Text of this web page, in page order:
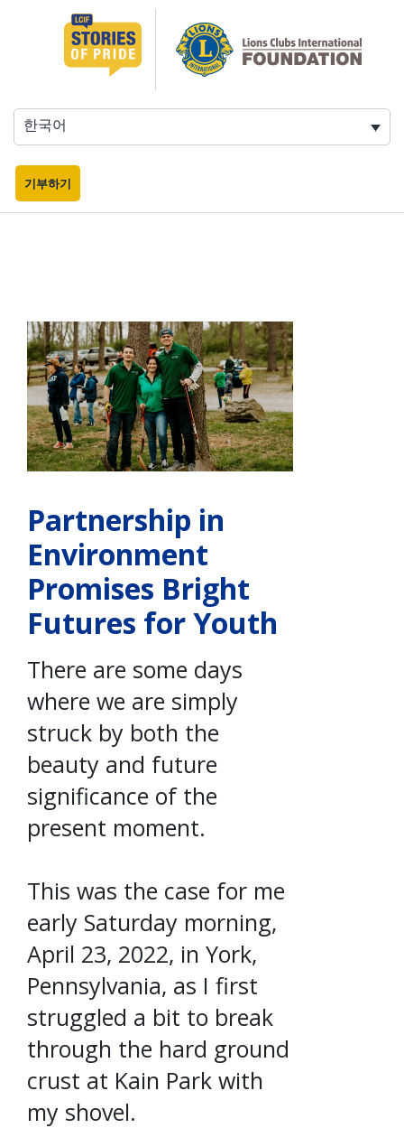
한국어
기부하기
Partnership in
Environment
Promises Bright
Futures for Youth
There are some days
where we are simply
struck by both the
beauty and future
significance of the
present moment.
This was the case for me
early Saturday morning,
April 23, 2022, in York,
Pennsylvania, as I first
struggled a bit to break
through the hard ground
crust at Kain Park with
my shovel.